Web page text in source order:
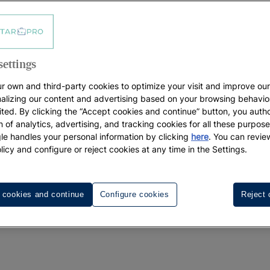
S.L. Unipersonal, with business address at
Mercantil de Palma de Mallorca, in volume 2699,
number AVBAL/718 granted by the Consejería de
www.iberostarpro.com which enables Travel Agencies
S.L. Unipersonal belongs (hereinafter,
the express acceptance of the terms for use and
requirements to operate and that it is interested in
it shall provide (hereinafter, the “Office”) and in
own and third-party cookies to optimize your visit and improve
our content and advertising based on your browsing
By clicking the “Accept cookies and continue” button, you
of analytics, advertising, and tracking cookies for all these
handles your personal information by clicking here. You can
and configure or reject cookies at any time in the Settings.
Configure cookies Reject
and continue